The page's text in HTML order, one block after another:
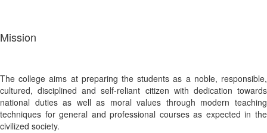
Mission
The college aims at preparing the students as a noble, responsible,
cultured, disciplined and self-reliant citizen with dedication towards
national duties as well as moral values through modern teaching
techniques for general and professional courses as expected in the
civilized society.